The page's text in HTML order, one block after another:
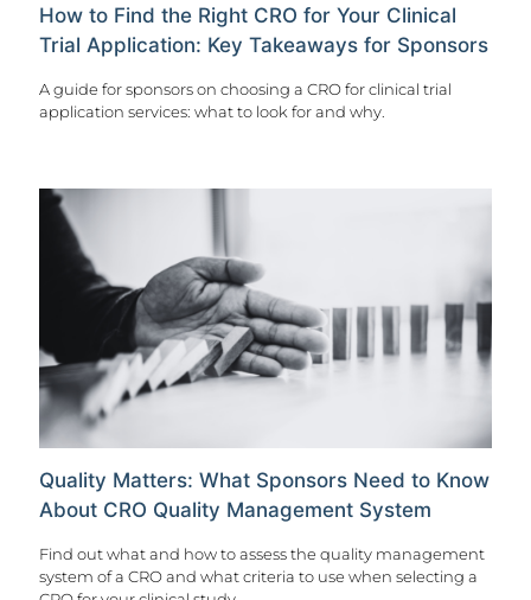
How to Find the Right CRO for Your Clinical
Trial Application: Key Takeaways for Sponsors
A guide for sponsors on choosing a CRO for clinical trial
application services: what to look for and why.
Quality Matters: What Sponsors Need to Know
About CRO Quality Management System
Find out what and how to assess the quality management
system of a CRO and what criteria to use when selecting a